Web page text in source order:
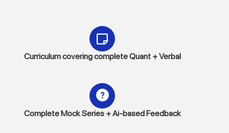
Curriculum covering complete Quant + Verbal
Complete Mock Series + Ai-based Feedback